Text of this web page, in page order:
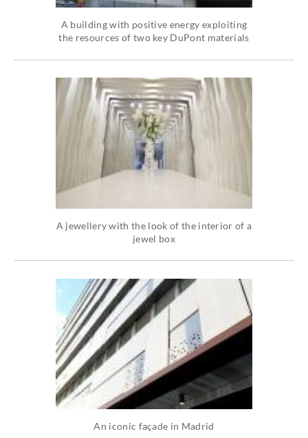
A building with positive energy exploiting
the resources of two key DuPont materials
A jewellery with the look of the interior of a
jewel box
An iconic façade in Madrid